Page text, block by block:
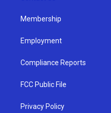
Membership
Employment
Compliance Reports
FCC Public File
Privacy Policy